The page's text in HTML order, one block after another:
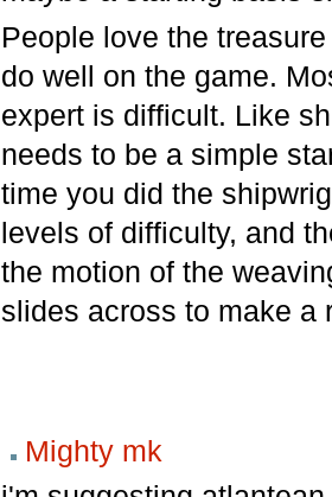
People love the
do well on the game.
expert is difficult. Like
needs to be a simple
time you did the
levels of difficulty, and
the motion of the
slides across to make a
Mighty mk